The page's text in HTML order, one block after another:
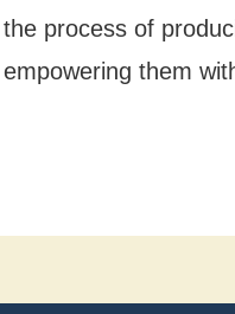
the process of
empowering them